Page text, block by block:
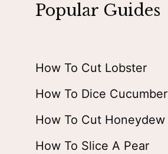
Popular Guides
How To Cut Lobster
How To Dice Cucumber
How To Cut Honeydew
How To Slice A Pear